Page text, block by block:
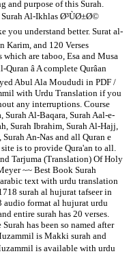
and purpose of this Surah.
Al-Ikhlas Ø³ÙØ±Ø©
you understand better. Surat al-
Karim, and 120 Verses
are taboo, Esa and Musa
â A complete Qurâan
Abul Ala Moududi in PDF /
with Urdu Translation if you
any interruptions. Course
Surah Al-Baqara, Surah Aal-e-
Surah Ibrahim, Surah Al-Hajj,
An-Nas and all Quran e
is to provide Qura'an to all.
Tarjuma (Translation) Of Holy
~~ Best Book Surah
text with urdu translation
surah al hujurat tafseer in
audio format al hujurat urdu
entire surah has 20 verses.
has been so named after
is Makki surah and
is available with urdu